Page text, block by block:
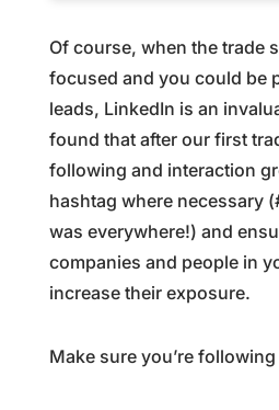
Of course, when the trade
focused and you could be
leads, LinkedIn is an
found that after our first
following and interaction
hashtag where necessary
was everywhere!) and
companies and people in
increase their exposure.
Make sure you’re